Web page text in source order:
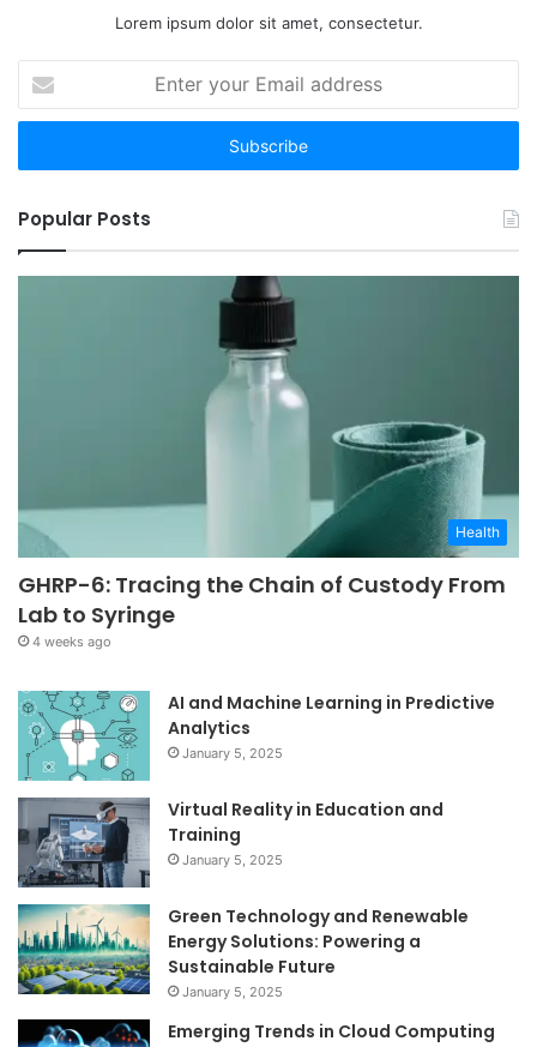
Lorem ipsum dolor sit amet, consectetur.
your
Email
Popular Posts
Health
GHRP-6: Tracing the Chain of Custody From
Lab to Syringe
4 weeks ago
AI and Machine Learning in Predictive
Analytics
January 5, 2025
Virtual Reality in Education and
Training
January 5, 2025
Green Technology and Renewable
Energy Solutions: Powering a
Sustainable Future
January 5, 2025
Emerging Trends in Cloud Computing